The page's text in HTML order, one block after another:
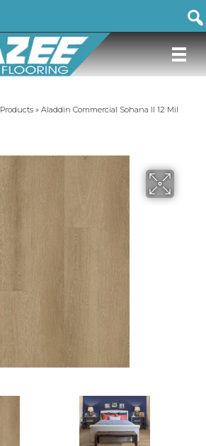
Products » Aladdin Commercial Sohana II 12 Mil